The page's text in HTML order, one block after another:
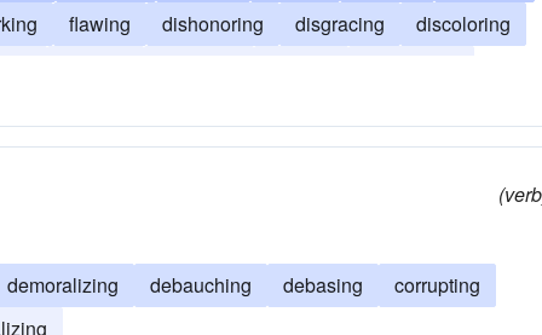
flawing dishonoring disgracing
discoloring
demoralizing debauching debasing
corrupting